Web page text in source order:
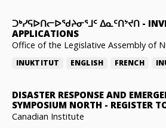
ᑐᒃᓯᕋᐅᑎᓕᐅᖁᔨᓂᕐᒧᑦ ᐃᓇᑦᑎᔾᔪᑎ -
APPLICATIONS
Office of the Legislative Assembly of
INUKTITUT ENGLISH FRENCH
DISASTER RESPONSE AND
SYMPOSIUM NORTH - REGISTER
Canadian Institute